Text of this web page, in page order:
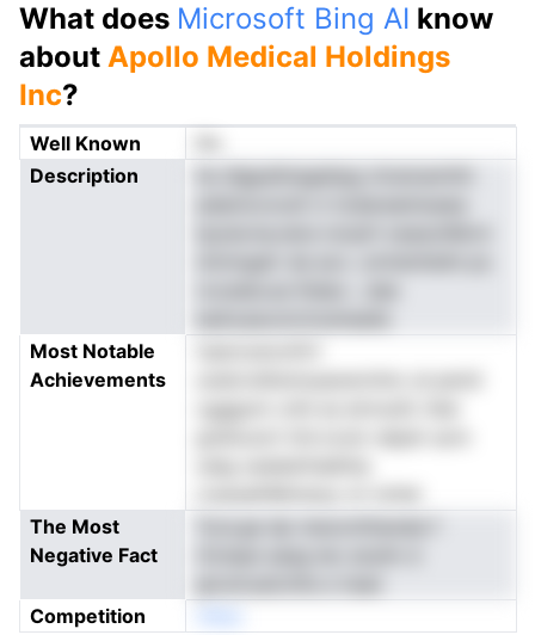
What does Microsoft Bing AI know
about Apollo Medical Holdings
Inc?
Well Known
Description
Most Notable
Achievements
The Most
Negative Fact
Competition